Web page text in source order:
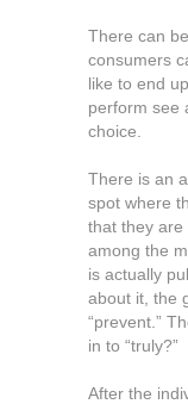
There can
consumers
like to end
perform see
choice.
There is an
spot where
that they are
among the
is actually
about it, the
“prevent.”
in to “truly?”
After the